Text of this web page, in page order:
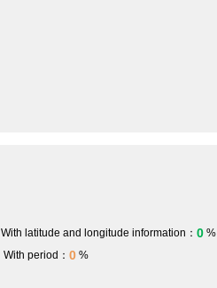
With latitude and longitude information： 0 %
With period： 0 %